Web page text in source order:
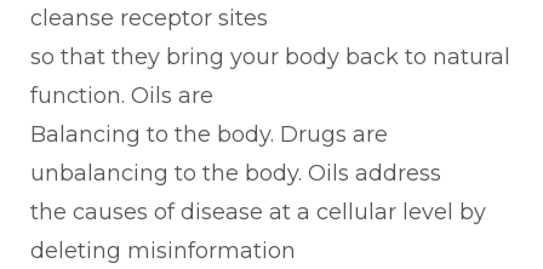
cleanse receptor sites
so that they bring your body back to natural
function. Oils are
Balancing to the body. Drugs are
unbalancing to the body. Oils address
the causes of disease at a cellular level by
deleting misinformation